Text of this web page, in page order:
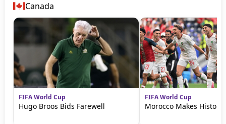
Canada
FIFA World Cup
Hugo Broos Bids Farewell
FIFA World Cup
Morocco Makes History